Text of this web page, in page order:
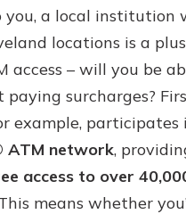
a local institution
locations is a
access – will you be
surcharges?
example, participates
ATM network,
access to over
means whether